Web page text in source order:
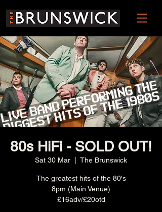
80s HiFi - SOLD OUT!
Sat 30 Mar The Brunswick
The greatest hits of the 80's
8pm (Main Venue)
£16adv/£20otd